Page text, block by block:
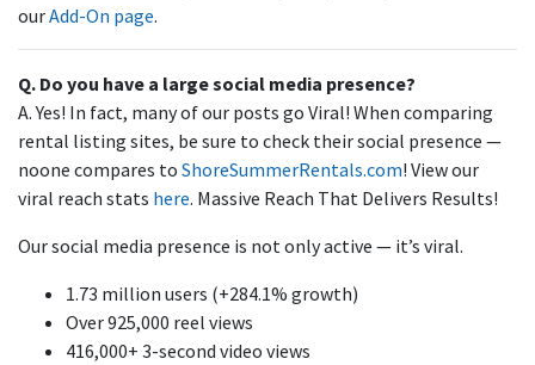
ourAdd-On page.
Q. Do you have a large social media presence?
A. Yes! In fact, many of our posts go Viral! When comparing
rental listing sites, be sure to check their social presence —
noone compares to ShoreSummerRentals.com! View our
viral reach stats here. Massive Reach That Delivers Results!
Our social media presence is not only active — it’s viral.
1.73 million users (+284.1% growth)
Over 925,000 reel views
416,000+ 3-second video views